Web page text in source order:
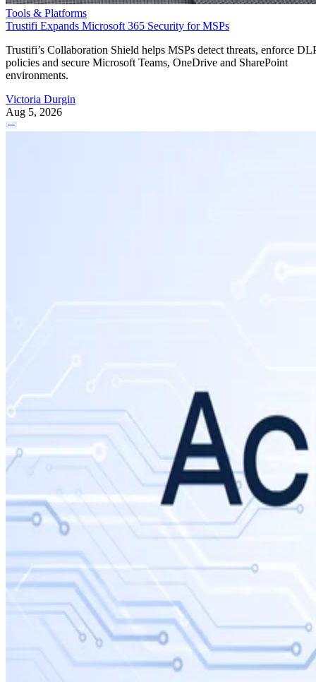
Tools & Platforms
Trustifi Expands Microsoft 365 Security for MSPs
Trustifi’s Collaboration Shield helps MSPs detect threats, enforce
policies and secure Microsoft Teams, OneDrive and SharePoint
environments.
Victoria Durgin
Aug 5, 2026